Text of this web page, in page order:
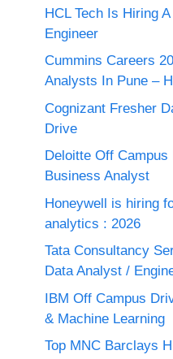
HCL Tech Is Hiring
Engineer
Cummins Careers
Analysts In Pune –
Cognizant Fresher
Drive
Deloitte Off
Business Analyst
Honeywell is hiring
analytics : 2026
Tata Consultancy
Data Analyst /
IBM Off Campus
& Machine Learning
Top MNC Barclays